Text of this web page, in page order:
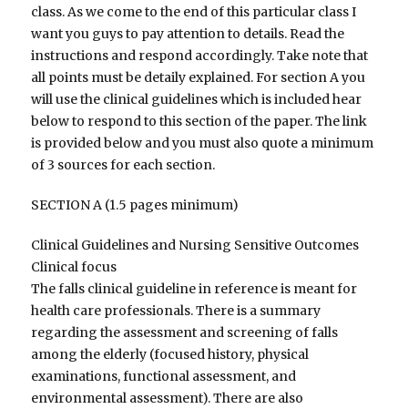
class. As we come to the end of this particular class I
want you guys to pay attention to details. Read the
instructions and respond accordingly. Take note that
all points must be detaily explained. For section A you
will use the clinical guidelines which is included hear
below to respond to this section of the paper. The link
is provided below and you must also quote a minimum
of 3 sources for each section.
SECTION A (1.5 pages minimum)
Clinical Guidelines and Nursing Sensitive Outcomes
Clinical focus
The falls clinical guideline in reference is meant for
health care professionals. There is a summary
regarding the assessment and screening of falls
among the elderly (focused history, physical
examinations, functional assessment, and
environmental assessment). There are also